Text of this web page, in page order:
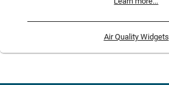
Air Quality Widgets